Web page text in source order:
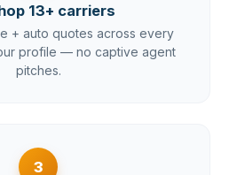
13+ carriers
+ auto quotes across every
profile — no captive agent
pitches.
3